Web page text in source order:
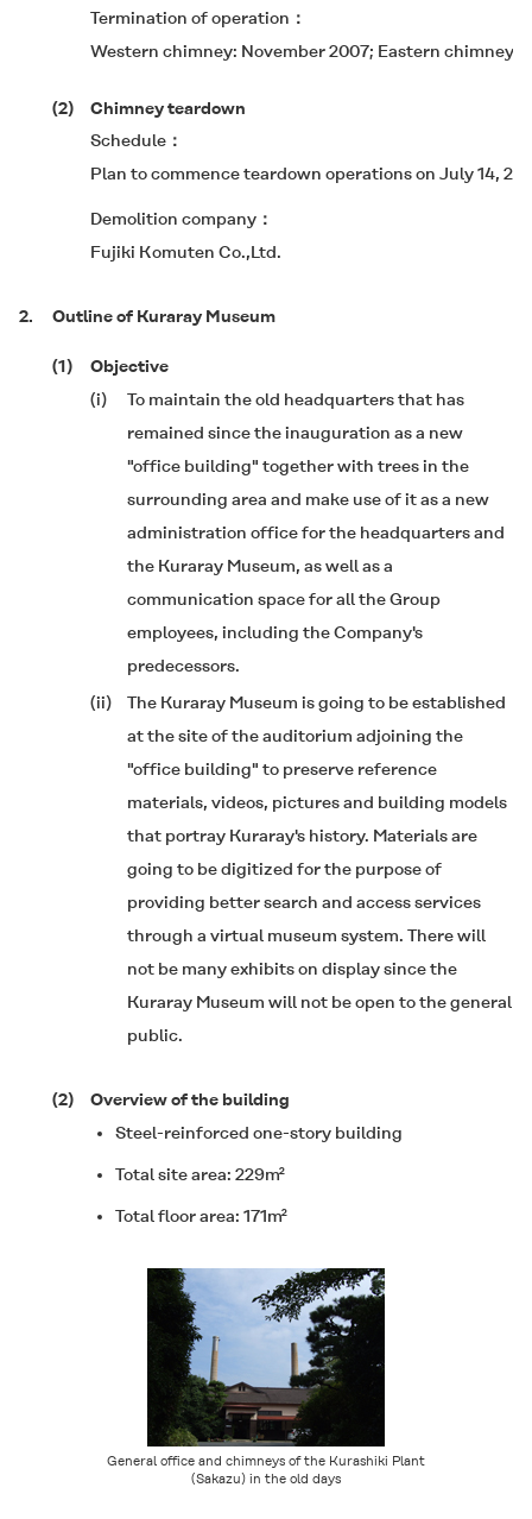
Termination of operation
Western chimney: November 2007; Eastern chimney:
(2)
Chimney teardown
Schedule
Plan to commence teardown operations on July 14,
Demolition company
Fujiki Komuten Co.,Ltd.
2. Outline of Kuraray Museum
(1)
Objective
(i)
To maintain the old headquarters that has
remained since the inauguration as a new
"office building" together with trees in the
surrounding area and make use of it as a new
administration office for the headquarters and
the Kuraray Museum, as well as a
communication space for all the Group
employees, including the Company's
predecessors.
(ii)
The Kuraray Museum is going to be established
at the site of the auditorium adjoining the
"office building" to preserve reference
materials, videos, pictures and building models
that portray Kuraray's history. Materials are
going to be digitized for the purpose of
providing better search and access services
through a virtual museum system. There will
not be many exhibits on display since the
Kuraray Museum will not be open to the general
public.
(2)
Overview of the building
Steel-reinforced one-story building
Total site area: 229m²
Total floor area: 171m²
General office and chimneys of the Kurashiki Plant
(Sakazu) in the old days